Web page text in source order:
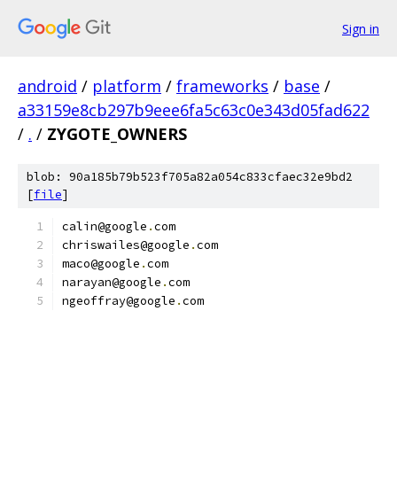
Sign in
android / platform / frameworks / base /
a33159e8cb297b9eee6fa5c63c0e343d05fad622
/ . / ZYGOTE_OWNERS
blob: 90a185b79b523f705a82a054c833cfaec32e9bd2
[file]
calin@google .com
chriswailes@google .com
maco@google .com
narayan@google .com
ngeoffray@google .com